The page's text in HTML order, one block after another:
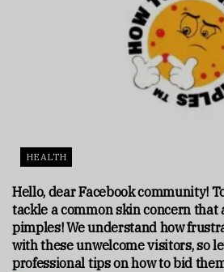
HEALTH
Hello, dear Facebook community!
tackle a common skin concern that
pimples! We understand how
with these unwelcome visitors, so
professional tips on how to bid